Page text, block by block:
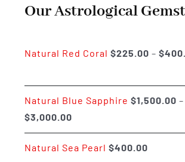
Our Astrological
Natural Red Coral $225.00 – $
Natural Blue Sapphire $1,500.00 –
$3,000.00Price
range:
$1,500.00
Natural Sea Pearl $400.00